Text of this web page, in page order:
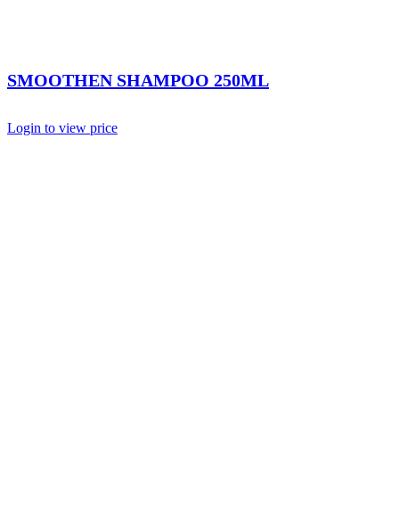
SMOOTHEN SHAMPOO 250ML
Login to view price